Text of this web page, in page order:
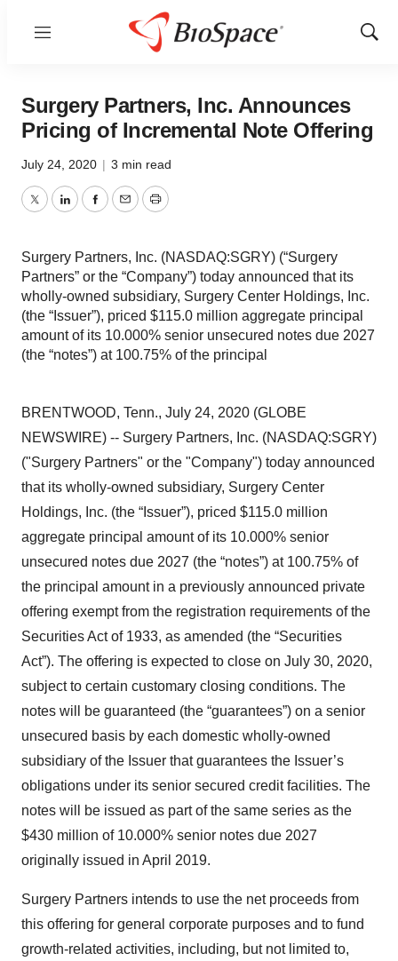
Menu
Show
Surgery Partners, Inc. Announces
Pricing of Incremental Note Offering
July 24, 2020 | 3 min read
TwitterLinkedInFacebook
EmailPrint
Surgery Partners, Inc. (NASDAQ:SGRY) (“Surgery
Partners” or the “Company”) today announced that its
wholly-owned subsidiary, Surgery Center Holdings, Inc.
(the “Issuer”), priced $115.0 million aggregate principal
amount of its 10.000% senior unsecured notes due 2027
(the “notes”) at 100.75% of the principal
BRENTWOOD, Tenn., July 24, 2020 (GLOBE
NEWSWIRE) -- Surgery Partners, Inc. (NASDAQ:SGRY)
("Surgery Partners" or the "Company") today announced
that its wholly-owned subsidiary, Surgery Center
Holdings, Inc. (the “Issuer”), priced $115.0 million
aggregate principal amount of its 10.000% senior
unsecured notes due 2027 (the “notes”) at 100.75% of
the principal amount in a previously announced private
offering exempt from the registration requirements of the
Securities Act of 1933, as amended (the “Securities
Act”). The offering is expected to close on July 30, 2020,
subject to certain customary closing conditions. The
notes will be guaranteed (the “guarantees”) on a senior
unsecured basis by each domestic wholly-owned
subsidiary of the Issuer that guarantees the Issuer’s
obligations under its senior secured credit facilities. The
notes will be issued as part of the same series as the
$430 million of 10.000% senior notes due 2027
originally issued in April 2019.
Surgery Partners intends to use the net proceeds from
this offering for general corporate purposes and to fund
growth-related activities, including, but not limited to,